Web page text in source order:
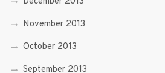
November 2013
October 2013
September 2013